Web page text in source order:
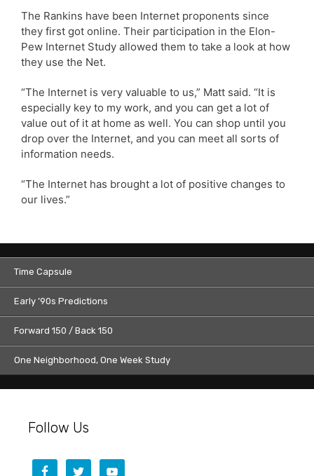
The Rankins have been Internet proponents since
they first got online. Their participation in the Elon-
Pew Internet Study allowed them to take a look at how
they use the Net.
“The Internet is very valuable to us,” Matt said. “It is
especially key to my work, and you can get a lot of
value out of it at home as well. You can shop until you
drop over the Internet, and you can meet all sorts of
information needs.
“The Internet has brought a lot of positive changes to
our lives.”
Time Capsule
Early ’90s Predictions
Forward 150 / Back 150
One Neighborhood, One Week Study
Follow Us